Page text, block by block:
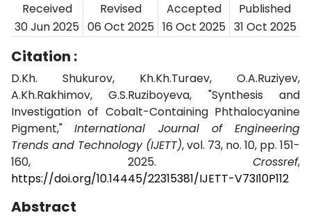
Received
Revised Accepted
Published
30 Jun 2025 06 Oct 2025 16 Oct 2025 31 Oct 2025
Citation :
D.Kh. Shukurov, Kh.Kh.Turaev, O.A.Ruziyev,
A.Kh.Rakhimov, G.S.Ruziboyeva, "Synthesis and
Investigation of Cobalt-Containing Phthalocyanine
Pigment,"International Journal of Engineering
Trends and Technology (IJETT), vol. 73, no. 10, pp. 151-
160, 2025. Crossref,
https://doi.org/10.14445/22315381/IJETT-V73I10P112
Abstract